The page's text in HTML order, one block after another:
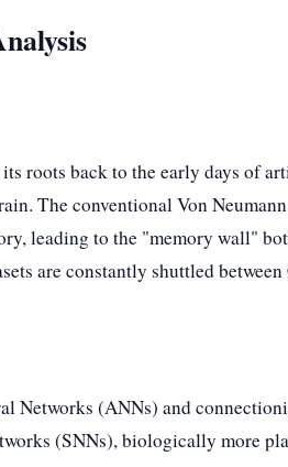
roots back to the early days of
The conventional Von
leading to the "memory wall"
are constantly shuttled
Networks (ANNs) and
(SNNs), biologically more